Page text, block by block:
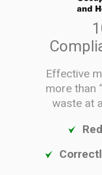
Effective
more than
waste at